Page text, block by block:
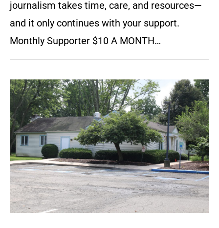
journalism takes time, care, and resources—
and it only continues with your support.
Monthly Supporter $10 A MONTH…